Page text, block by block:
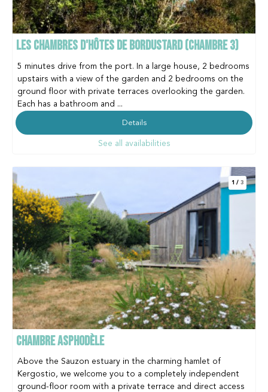
LES CHAMBRES D'HÔTES DE BORDUSTARD (CHAMBRE 3)
5 minutes drive from the port. In a large house, 2 bedrooms
upstairs with a view of the garden and 2 bedrooms on the
ground floor with private terraces overlooking the garden.
Each has a bathroom and ...
Details
See all availabilities
1 / 3
CHAMBRE ASPHODÈLE
Above the Sauzon estuary in the charming hamlet of
Kergostio, we welcome you to a completely independent
ground-floor room with a private terrace and direct access